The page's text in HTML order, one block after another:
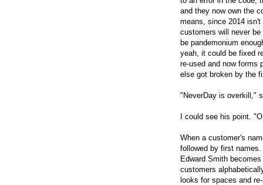
and they now own the
means, since 2014
customers will never
be pandemonium
yeah, it could be fixed
re-used and now forms
else got broken by the
"NeverDay is overkill,"
I could see his point.
When a customer's
followed by first
Edward Smith
customers
looks for spaces and